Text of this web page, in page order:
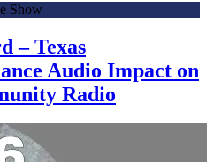
Show
– Texas
Audio Impact on
Radio